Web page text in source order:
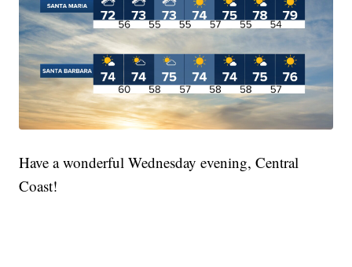
Have a wonderful Wednesday evening, Central
Coast!